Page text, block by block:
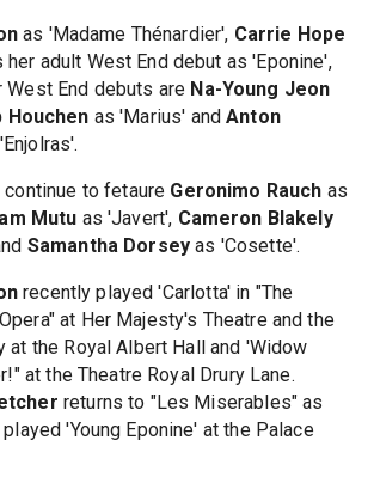
as 'Madame Thénardier', Carrie Hope
her adult West End debut as 'Eponine',
West End debuts are Na-Young Jeon
Houchen as 'Marius' andAnton
to fetaure Geronimo Rauch as
Mutu as 'Javert', Cameron Blakely
Samantha Dorsey as 'Cosette'.
recently played 'Carlotta' in "The
at Her Majesty's Theatre and the
at the Royal Albert Hall and 'Widow
at the Theatre Royal Drury Lane.
returns to "Les Miserables" as
'Young Eponine' at the Palace